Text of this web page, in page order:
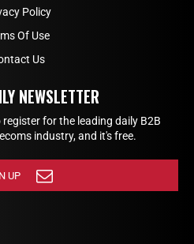
Policy
Of Use
Us
NEWSLETTER
for the leading daily B2B
industry, and it's free.
UP